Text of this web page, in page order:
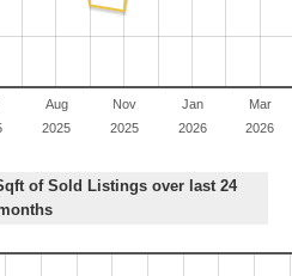
Aug
2025
Nov
2025
Jan
2026
Mar
2026
of Sold Listings over last 24